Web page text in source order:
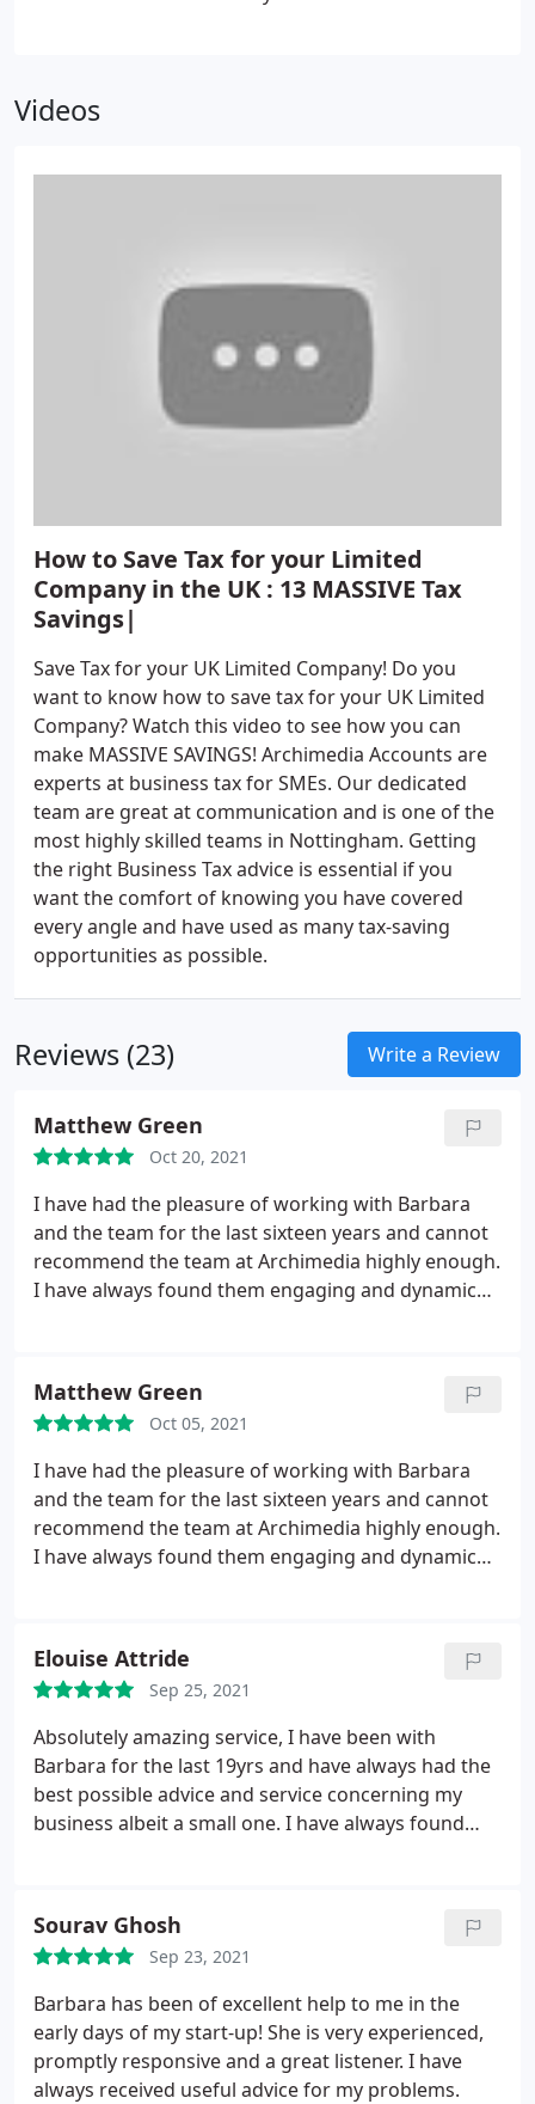
you need a local accountant who has a mind for
and plan for the future. All of our accountants in
Nottingham have experience in finance and
business, setting us apart from other accountancy
firms that don’t offer such a comprehensive
Videos
How to Save Tax for your Limited
Company in the UK : 13 MASSIVE Tax
Savings|
Save Tax for your UK Limited Company! Do you
want to know how to save tax for your UK Limited
Company? Watch this video to see how you can
make MASSIVE SAVINGS! Archimedia Accounts are
experts at business tax for SMEs. Our dedicated
team are great at communication and is one of the
most highly skilled teams in Nottingham. Getting
the right Business Tax advice is essential if you
want the comfort of knowing you have covered
every angle and have used as many tax-saving
opportunities as possible.
Reviews (23) Write a Review
Matthew Green
Oct 20, 2021
I have had the pleasure of working with Barbara
and the team for the last sixteen years and cannot
recommend the team at Archimedia highly enough.
I have always found them engaging and dynamic
table which has helped me to successfully build and
grow numerous businesses over the years.
Matthew Green
Oct 05, 2021
I have had the pleasure of working with Barbara
and the team for the last sixteen years and cannot
recommend the team at Archimedia highly enough.
I have always found them engaging and dynamic
table which has helped me to successfully build and
grow numerous businesses over the years.
Elouise Attride
Sep 25, 2021
Absolutely amazing service, I have been with
Barbara for the last 19yrs and have always had the
best possible advice and service concerning my
business albeit a small one. I have always found
Archimedia to anyone needing accountancy
services
Sourav Ghosh
Sep 23, 2021
Barbara has been of excellent help to me in the
early days of my start-up! She is very experienced,
promptly responsive and a great listener. I have
always received useful advice for my problems.